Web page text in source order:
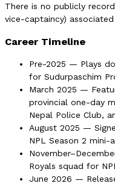
There is no publicly
vice-captaincy)
Career Timeline
Pre-2025 — Plays
for Sudurpaschim
March 2025 —
provincial one-day
Nepal Police Club,
August 2025 —
NPL Season 2
Royals squad for
June 2026 —